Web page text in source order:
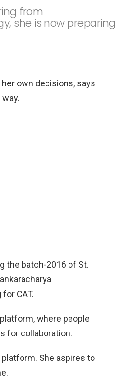
from
she is now preparing
own decisions, says
the batch-2016 of St.
CAT.
platform, where people
for collaboration.
She aspires to